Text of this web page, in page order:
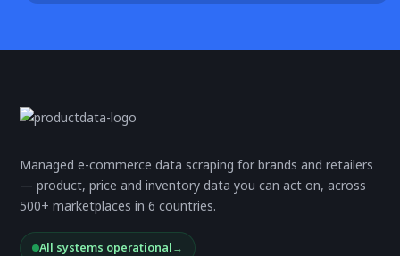
Managed e-commerce data scraping for brands and retailers
— product, price and inventory data you can act on, across
500+ marketplaces in 6 countries.
All systems operational→